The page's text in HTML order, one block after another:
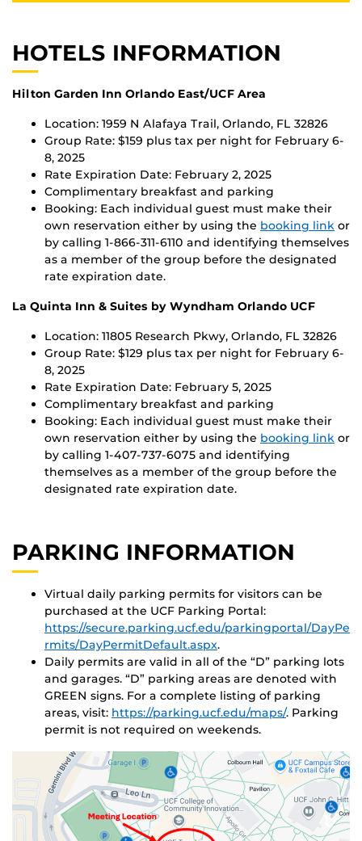
HOTELS INFORMATION
Hilton Garden Inn Orlando East/UCF Area
Location: 1959 N Alafaya Trail, Orlando, FL 32826
Group Rate: $159 plus tax per night for February 6-
8, 2025
Rate Expiration Date: February 2, 2025
Complimentary breakfast and parking
Booking: Each individual guest must make their
own reservation either by using the booking link or
by calling 1-866-311-6110 and identifying themselves
as a member of the group before the designated
rate expiration date.
La Quinta Inn & Suites by Wyndham Orlando UCF
Location: 11805 Research Pkwy, Orlando, FL 32826
Group Rate: $129 plus tax per night for February 6-
8, 2025
Rate Expiration Date: February 5, 2025
Complimentary breakfast and parking
Booking: Each individual guest must make their
own reservation either by using the booking link or
by calling 1-407-737-6075 and identifying
themselves as a member of the group before the
designated rate expiration date.
PARKING INFORMATION
Virtual daily parking permits for visitors can be
purchased at the UCF Parking Portal:
https://secure.parking.ucf.edu/parkingportal/DayPe
rmits/DayPermitDefault.aspx.
Daily permits are valid in all of the “D” parking lots
and garages. “D” parking areas are denoted with
GREEN signs. For a complete listing of parking
areas, visit: https://parking.ucf.edu/maps/. Parking
permit is not required on weekends.